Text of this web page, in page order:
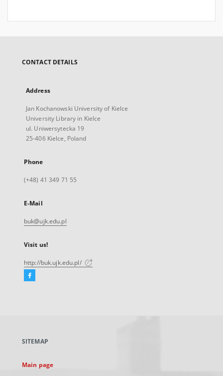
CONTACT DETAILS
Address
Jan Kochanowski University of Kielce
University Library in Kielce
ul. Uniwersytecka 19
25-406 Kielce, Poland
Phone
(+48) 41 349 71 55
E-Mail
buk@ujk.edu.pl
Visit us!
http://buk.ujk.edu.pl/
Facebook
new
SITEMAP
Main page